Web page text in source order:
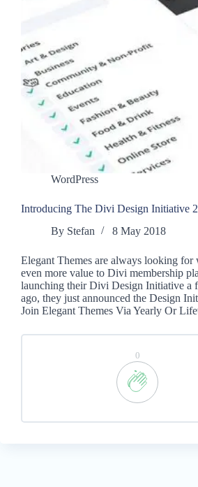
WordPress
Introducing The Divi Design Initiative
By Stefan 8 May 2018
Elegant Themes are always looking for
even more value to Divi membership
launching their Divi Design Initiative a
ago, they just announced the Design
Join Elegant Themes Via Yearly Or
0